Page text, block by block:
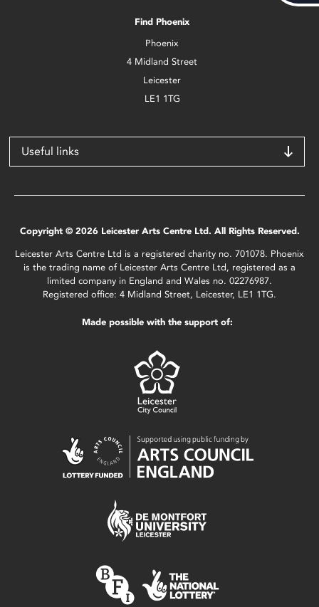
Find Phoenix
Phoenix
4 Midland Street
Leicester
LE1 1TG
Useful links
Copyright © 2026 Leicester Arts Centre Ltd. All Rights Reserved.
Leicester Arts Centre Ltd is a registered charity no. 701078. Phoenix
is the trading name of Leicester Arts Centre Ltd, registered as a
limited company in England and Wales no. 02276987.
Registered office: 4 Midland Street, Leicester, LE1 1TG.
Made possible with the support of: